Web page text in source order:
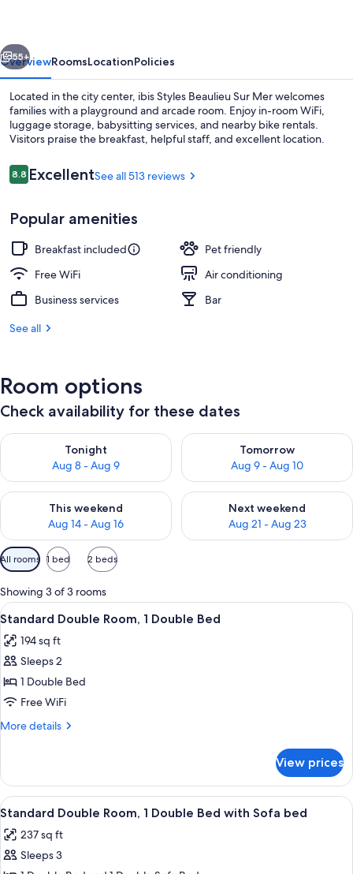
Next
55+
OverviewRoomsLocationPolicies
Located in the city center, ibis Styles Beaulieu Sur Mer welcomes
families with a playground and arcade room. Enjoy in-room WiFi,
luggage storage, babysitting services, and nearby bike rentals.
Visitors praise the breakfast, helpful staff, and excellent location.
Reviews
8.88.8 out of 10
ExcellentSee all 513 reviews
Popular amenities
Breakfast included
Pet friendly
Free WiFi
Air conditioning
Business services
Bar
See all
Room options
Check availability for these dates
Tonight
Aug 8 - Aug 9
Check availability for tonight Aug 8 - Aug 9
Tomorrow
Aug 9 - Aug 10
Check availability for
This weekend
Aug 14 - Aug 16
Check availability for this weekend Aug 14 - Aug 16
Next weekend
Aug 21 - Aug 23
Check availability for next
Available
filters
for
rooms
All rooms 1 bed 2 beds
Showing 3 of 3 rooms
View
all
photos
for
Standard
Double
Room,
Bed
Standard Double Room, 1 Double
8
Standard Double Room, 1 Double Bed
194 sq ft
Sleeps 2
1 Double Bed
Free WiFi
More details
More
Double
Room,
1
Bed
View prices
View
all
photos
for
A modern room with a desk, two
8
Standard Double Room, 1 Double Bed with Sofa bed
237 sq ft
Sleeps 3